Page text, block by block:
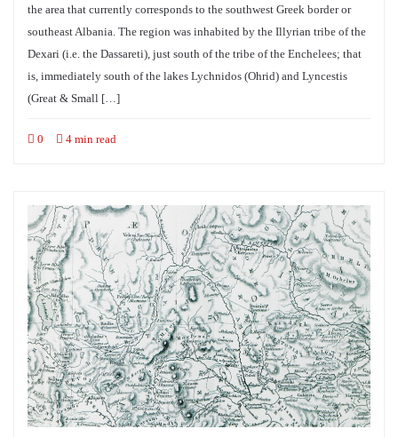
the area that currently corresponds to the southwest Greek border or
southeast Albania. The region was inhabited by the Illyrian tribe of the
Dexari (i.e. the Dassareti), just south of the tribe of the Enchelees; that
is, immediately south of the lakes Lychnidos (Ohrid) and Lyncestis
(Great & Small […]
0 4 min read